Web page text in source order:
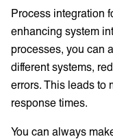
Process integration
enhancing system
processes, you can
different systems,
errors. This leads to
response times.
You can always